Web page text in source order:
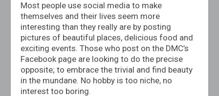
Most people use social media to make
themselves and their lives seem more
interesting than they really are by posting
pictures of beautiful places, delicious food and
exciting events. Those who post on the DMC’s
Facebook page are looking to do the precise
opposite; to embrace the trivial and find beauty
in the mundane. No hobby is too niche, no
interest too boring.